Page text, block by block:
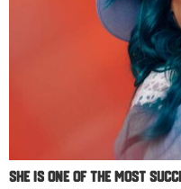
She is one of the most